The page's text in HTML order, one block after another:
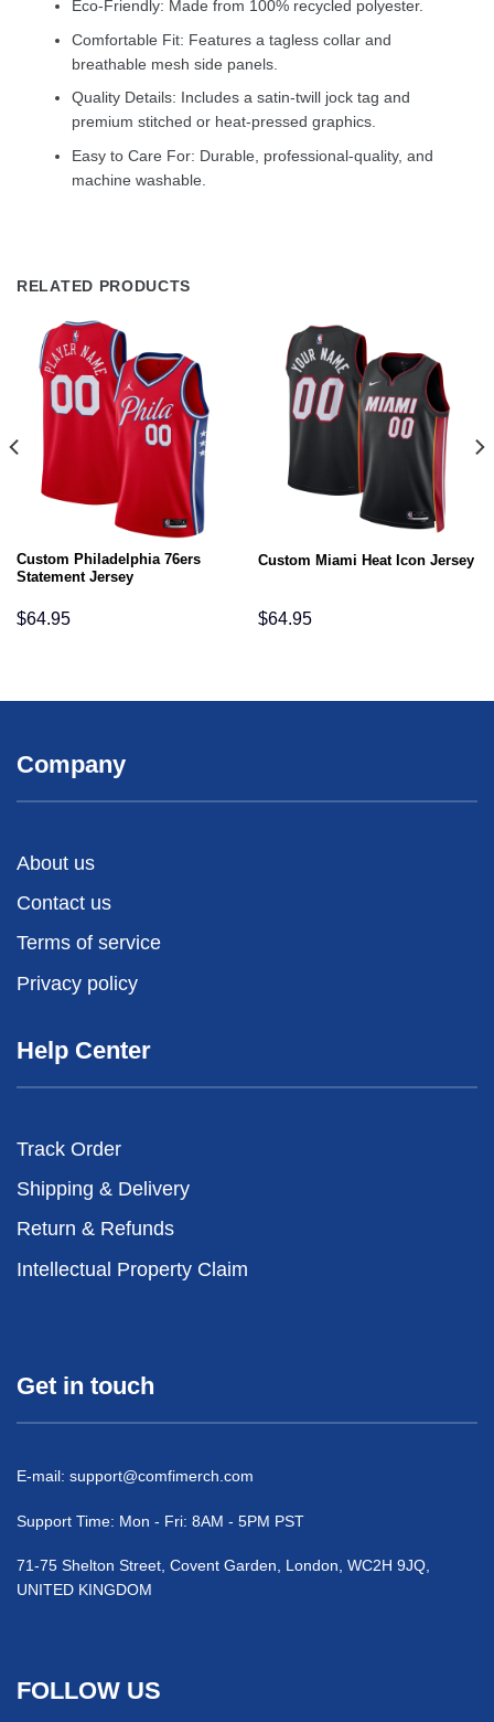
Eco-Friendly: Made from 100% recycled polyester.
Comfortable Fit: Features a tagless collar and
breathable mesh side panels.
Quality Details: Includes a satin-twill jock tag and
premium stitched or heat-pressed graphics.
Easy to Care For: Durable, professional-quality, and
machine washable.
RELATED PRODUCTS
Custom Philadelphia 76ers
Statement Jersey
$64.95
Custom Miami Heat Icon Jersey
$64.95
Company
About us
Contact us
Terms of service
Privacy policy
Help Center
Track Order
Shipping & Delivery
Return & Refunds
Intellectual Property Claim
Get in touch
E-mail: support@comfimerch.com
Support Time: Mon - Fri: 8AM - 5PM PST
71-75 Shelton Street, Covent Garden, London, WC2H 9JQ,
UNITED KINGDOM
FOLLOW US